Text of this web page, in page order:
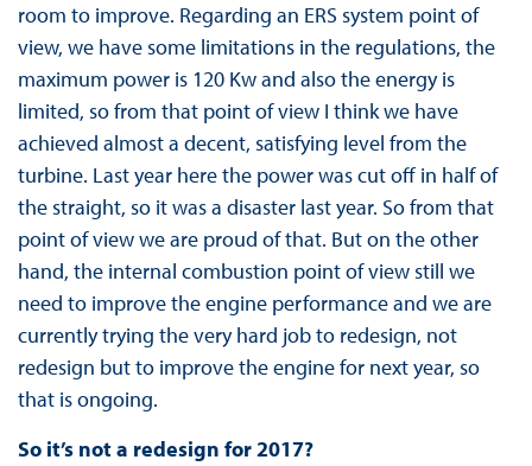
room to improve. Regarding an ERS system point of
view, we have some limitations in the regulations, the
maximum power is 120 Kw and also the energy is
limited, so from that point of view I think we have
achieved almost a decent, satisfying level from the
turbine. Last year here the power was cut off in half of
the straight, so it was a disaster last year. So from that
point of view we are proud of that. But on the other
hand, the internal combustion point of view still we
need to improve the engine performance and we are
currently trying the very hard job to redesign, not
redesign but to improve the engine for next year, so
that is ongoing.
So it’s not a redesign for 2017?